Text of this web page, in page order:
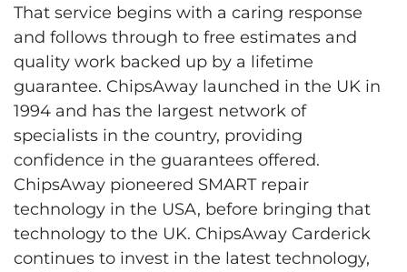
That service begins with a caring response
and follows through to free estimates and
quality work backed up by a lifetime
guarantee. ChipsAway launched in the UK in
1994 and has the largest network of
specialists in the country, providing
confidence in the guarantees offered.
ChipsAway pioneered SMART repair
technology in the USA, before bringing that
technology to the UK. ChipsAway Carderick
continues to invest in the latest technology,